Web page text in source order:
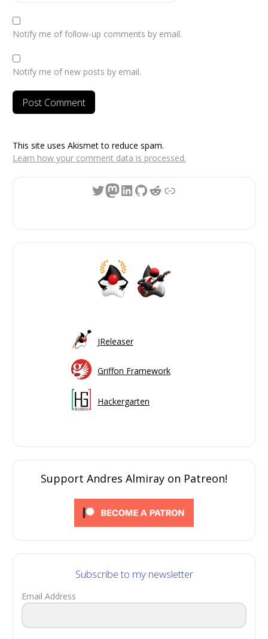
Notify me of follow-up comments by email.
Notify me of new posts by email.
This site uses Akismet to reduce spam.
Learn how your comment data is processed.
Twitter
Mastodon
LinkedIn
GitHub
Reddit
Link
JReleaser
Griffon Framework
Hackergarten
Support Andres Almiray on Patreon!
Subscribe to my newsletter
Email Address